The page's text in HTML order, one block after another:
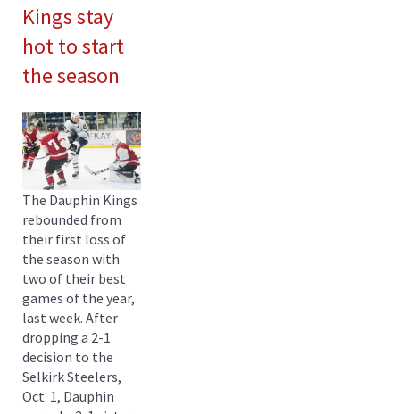
Kings stay
hot to start
the season
The Dauphin Kings
rebounded from
their first loss of
the season with
two of their best
games of the year,
last week. After
dropping a 2-1
decision to the
Selkirk Steelers,
Oct. 1, Dauphin